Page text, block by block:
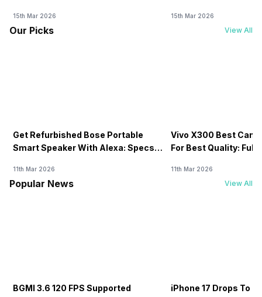
15th Mar 2026 15th Mar 2026
Our Picks View All
Get Refurbished Bose Portable
Smart Speaker With Alexa: Specs,
11th Mar 2026
Vivo X300 Best
For Best Quality: Full
11th Mar 2026
Popular News View All
BGMI 3.6 120 FPS Supported
iPhone 17 Drops To